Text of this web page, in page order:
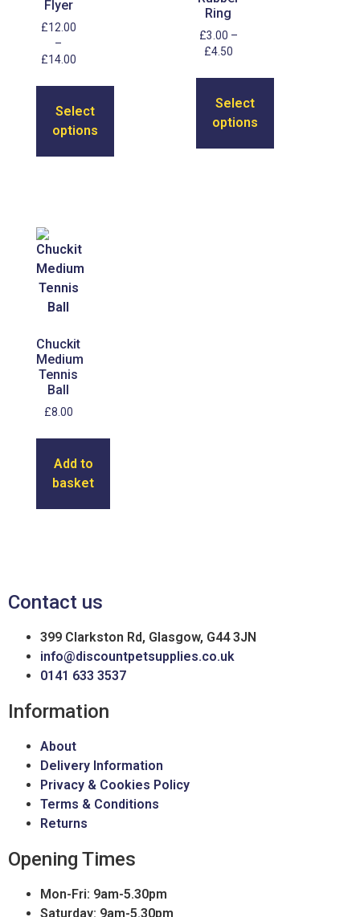
Flyer
£12.00
–
£14.00
Select
options
Ring
£3.00 –
£4.50
Select
options
Chuckit
Medium
Tennis
Ball
£8.00
Add to
basket
Contact us
399 Clarkston Rd, Glasgow, G44 3JN
info@discountpetsupplies.co.uk
0141 633 3537
Information
About
Delivery Information
Privacy & Cookies Policy
Terms & Conditions
Returns
Opening Times
Mon-Fri: 9am-5.30pm
Saturday: 9am-5.30pm